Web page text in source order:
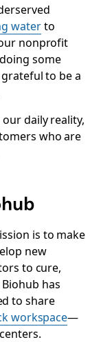
waterto
nonprofit
some
to be a
daily reality,
who are
is to make
new
to cure,
has
to share
workspace—